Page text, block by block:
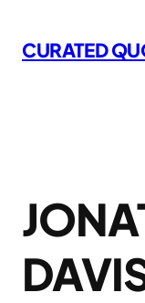
to
content
CURATED